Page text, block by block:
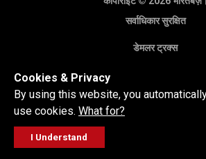
सर्वाधिकार सुरक्षित
डेमलर ट्रक्स
सेल्स पूछताछ
Cookies & Privacy
By using this website, you
use cookies. What for?
I Understand